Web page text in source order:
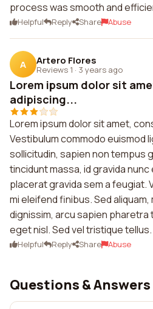
process was smooth and
Helpful Reply Share Abuse
A Artero Flores
Reviews 1 · 3 years ago
Lorem ipsum dolor sit
adipiscing...
Lorem ipsum dolor sit amet,
Vestibulum commodo euismod
sollicitudin, sapien non tempus
tincidunt massa, id gravida
placerat gravida sem a feugiat.
mi eleifend finibus. Sed
dignissim, arcu sapien pharetra
eget nisl. Sed vel tristique tellus.
Helpful Reply Share Abuse
Questions & Answers